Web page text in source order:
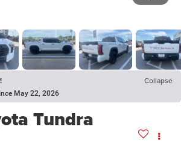
Collapse
May 22, 2026
Tundra